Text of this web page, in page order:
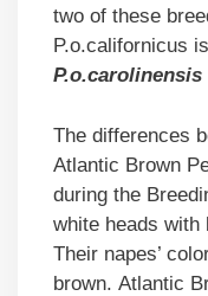
two of these
P.o.californicus
P.o.carolinensis
The differences
Atlantic Brown
during the
white heads with
Their napes’
brown. Atlantic